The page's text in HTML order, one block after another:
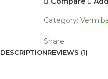
Category:
Share:
DESCRIPTIONREVIEWS (1)